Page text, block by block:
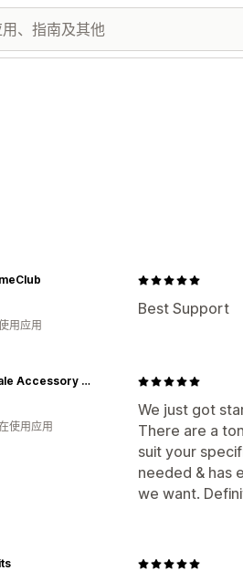
Best Support
用应用
We just got
There are a
suit your
needed & has
we want.
Wholesale Accessory Market
使用应用